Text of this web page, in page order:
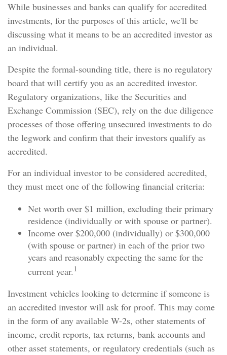
While businesses and banks can qualify for accredited
investments, for the purposes of this article, we'll be
discussing what it means to be an accredited investor as
an individual.
Despite the formal-sounding title, there is no regulatory
board that will certify you as an accredited investor.
Regulatory organizations, like the Securities and
Exchange Commission (SEC), rely on the due diligence
processes of those offering unsecured investments to do
the legwork and confirm that their investors qualify as
accredited.
For an individual investor to be considered accredited,
they must meet one of the following financial criteria:
Net worth over $1 million, excluding their primary
residence (individually or with spouse or partner).
Income over $200,000 (individually) or $300,000
(with spouse or partner) in each of the prior two
years and reasonably expecting the same for the
current year. 1
Investment vehicles looking to determine if someone is
an accredited investor will ask for proof. This may come
in the form of any available W-2s, other statements of
income, credit reports, tax returns, bank accounts and
other asset statements, or regulatory credentials (such as